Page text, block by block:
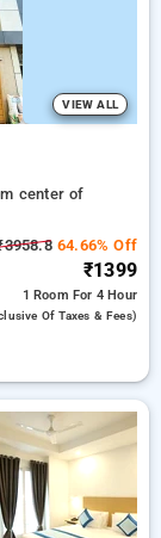
a
VIEW ALL
center of
64.66% Off
₹1399
1 Room For 4 Hour
Of Taxes & Fees)